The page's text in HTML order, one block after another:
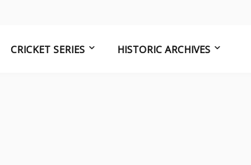
CRICKET SERIES HISTORIC ARCHIVES